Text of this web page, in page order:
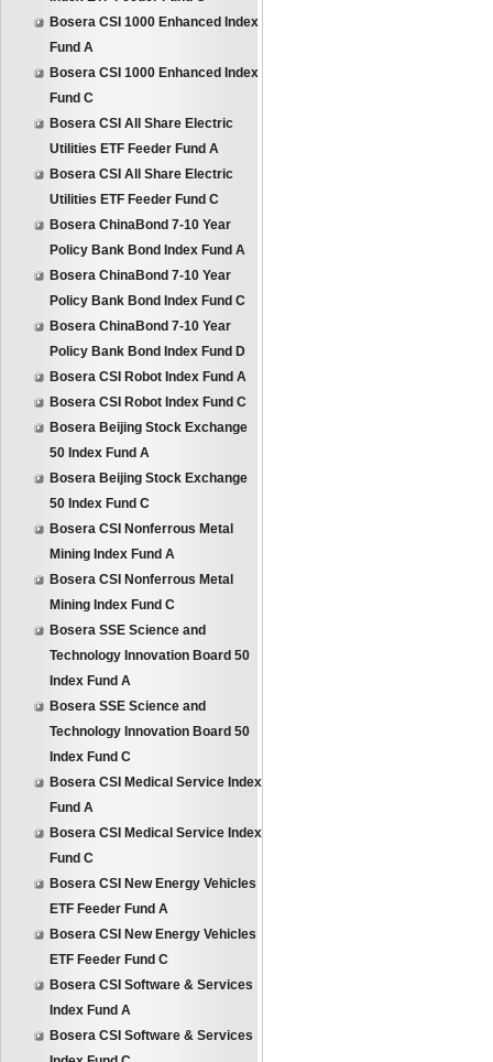
Bosera CSI 1000 Enhanced Index
Fund A
Bosera CSI 1000 Enhanced Index
Fund C
Bosera CSI All Share Electric
Utilities ETF Feeder Fund A
Bosera CSI All Share Electric
Utilities ETF Feeder Fund C
Bosera ChinaBond 7-10 Year
Policy Bank Bond Index Fund A
Bosera ChinaBond 7-10 Year
Policy Bank Bond Index Fund C
Bosera ChinaBond 7-10 Year
Policy Bank Bond Index Fund D
Bosera CSI Robot Index Fund A
Bosera CSI Robot Index Fund C
Bosera Beijing Stock Exchange
50 Index Fund A
Bosera Beijing Stock Exchange
50 Index Fund C
Bosera CSI Nonferrous Metal
Mining Index Fund A
Bosera CSI Nonferrous Metal
Mining Index Fund C
Bosera SSE Science and
Technology Innovation Board 50
Index Fund A
Bosera SSE Science and
Technology Innovation Board 50
Index Fund C
Bosera CSI Medical Service Index
Fund A
Bosera CSI Medical Service Index
Fund C
Bosera CSI New Energy Vehicles
ETF Feeder Fund A
Bosera CSI New Energy Vehicles
ETF Feeder Fund C
Bosera CSI Software & Services
Index Fund A
Bosera CSI Software & Services